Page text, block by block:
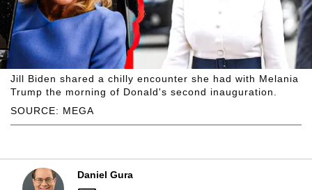
SOURCE: MEGA
Jill Biden shared a chilly encounter she had with Melania
Trump the morning of Donald's second inauguration.
Daniel Gura